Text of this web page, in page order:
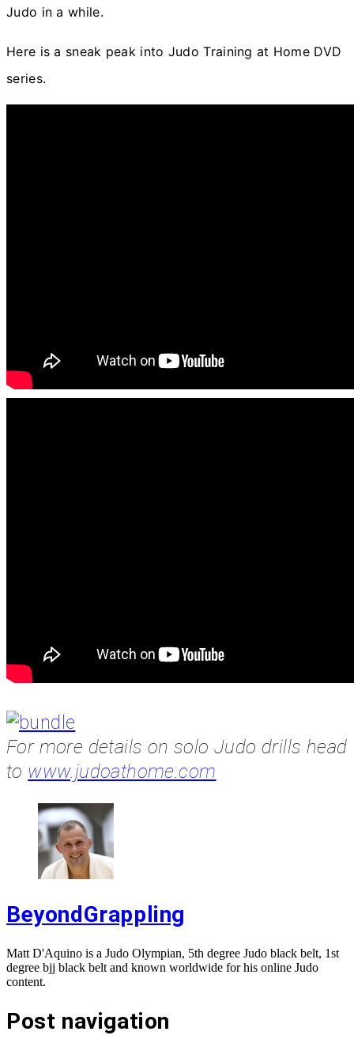
Judo in a while.
Here is a sneak peak into Judo Training at Home DVD
series.
For more details on solo Judo drills head
to www.judoathome.com
BeyondGrappling
Matt D'Aquino is a Judo Olympian, 5th degree Judo black belt, 1st
degree bjj black belt and known worldwide for his online Judo
content.
Post navigation